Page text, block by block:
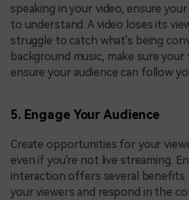
speaking in your video, ensure
to understand. A video loses its
struggle to catch what's being
background music, make sure your
ensure your audience can follow
5. Engage Your Audience
Create opportunities for your
even if you're not live streaming.
interaction offers several
your viewers and respond in the